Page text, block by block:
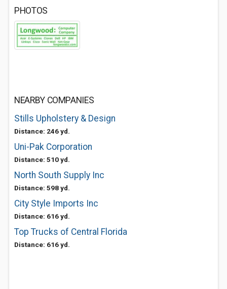
PHOTOS
NEARBY COMPANIES
Stills Upholstery & Design
Distance: 246 yd.
Uni-Pak Corporation
Distance: 510 yd.
North South Supply Inc
Distance: 598 yd.
City Style Imports Inc
Distance: 616 yd.
Top Trucks of Central Florida
Distance: 616 yd.